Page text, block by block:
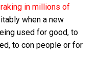
raking in millions of
when a new
used for good, to
to con people or for